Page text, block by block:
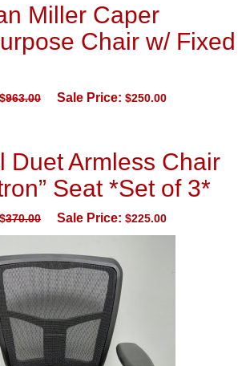
Miller Caper
Chair w/ Fixed
$963.00 Sale Price: $250.00
Duet Armless Chair
Seat *Set of 3*
$370.00 Sale Price: $225.00